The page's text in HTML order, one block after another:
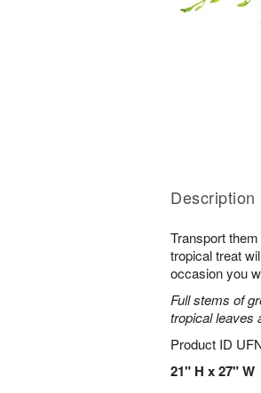
Description
Transport
tropical treat
occasion you
Full stems of
tropical leaves
Product ID
21" H x 27" W